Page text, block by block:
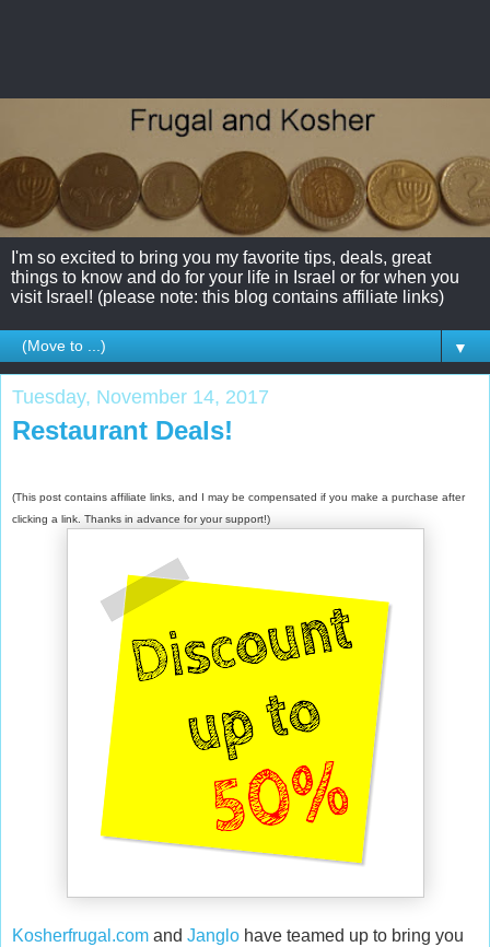
I'm so excited to bring you my favorite tips, deals, great
things to know and do for your life in Israel or for when you
visit Israel! (please note: this blog contains affiliate links)
▼
Tuesday, November 14, 2017
Restaurant Deals!
(This post contains affiliate links, and I may be compensated if you make a purchase after
clicking a link. Thanks in advance for your support!)
Kosherfrugal.com and Janglo have teamed up to bring you